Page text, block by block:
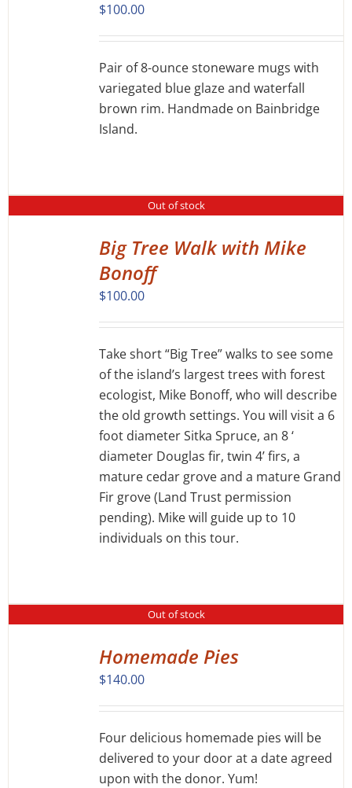
$100.00
Pair of 8-ounce stoneware mugs with
variegated blue glaze and waterfall
brown rim. Handmade on Bainbridge
Island.
Out of stock
Big Tree Walk with Mike
Bonoff
$100.00
Take short “Big Tree” walks to see some
of the island’s largest trees with forest
ecologist, Mike Bonoff, who will describe
the old growth settings. You will visit a 6
foot diameter Sitka Spruce, an 8 ‘
diameter Douglas fir, twin 4’ firs, a
mature cedar grove and a mature Grand
Fir grove (Land Trust permission
pending). Mike will guide up to 10
individuals on this tour.
Out of stock
Homemade Pies
$140.00
Four delicious homemade pies will be
delivered to your door at a date agreed
upon with the donor. Yum!